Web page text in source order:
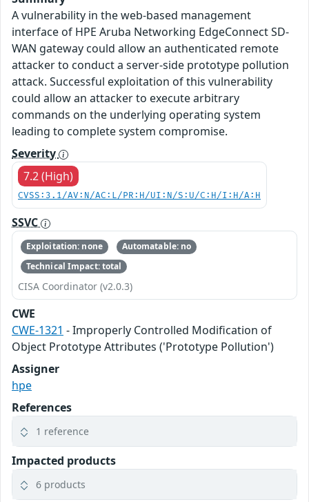
A vulnerability in the web-based management
interface of HPE Aruba Networking EdgeConnect SD-
WAN gateway could allow an authenticated remote
attacker to conduct a server-side prototype pollution
attack. Successful exploitation of this vulnerability
could allow an attacker to execute arbitrary
commands on the underlying operating system
leading to complete system compromise.
Severity
7.2 (High)
CVSS:3.1/AV:N/AC:L/PR:H/UI:N/S:U/C:H/I:H/A:H
SSVC
Exploitation: none
Automatable: no
Technical Impact: total
CISA Coordinator (v2.0.3)
CWE
CWE-1321 - Improperly Controlled Modification of
Object Prototype Attributes ('Prototype Pollution')
Assigner
hpe
References
1 reference
Impacted products
6 products